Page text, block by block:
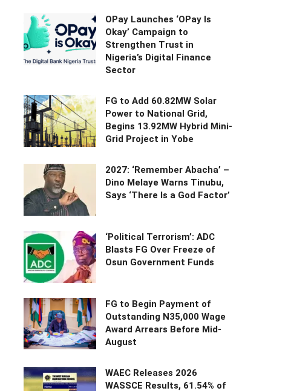
OPay Launches ‘OPay Is
Okay’ Campaign to
Strengthen Trust in
Nigeria’s Digital Finance
Sector
FG to Add 60.82MW Solar
Power to National Grid,
Begins 13.92MW Hybrid Mini-
Grid Project in Yobe
2027: ‘Remember Abacha’ –
Dino Melaye Warns Tinubu,
Says ‘There Is a God Factor’
‘Political Terrorism’: ADC
Blasts FG Over Freeze of
Osun Government Funds
FG to Begin Payment of
Outstanding N35,000 Wage
Award Arrears Before Mid-
August
WAEC Releases 2026
WASSCE Results, 61.54% of